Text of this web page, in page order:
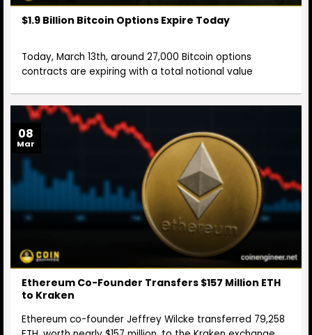
$1.9 Billion Bitcoin Options Expire Today
Today, March 13th, around 27,000 Bitcoin options
contracts are expiring with a total notional value
Ethereum Co-Founder Transfers $157 Million ETH
to Kraken
Ethereum co-founder Jeffrey Wilcke transferred 79,258
08
Mar